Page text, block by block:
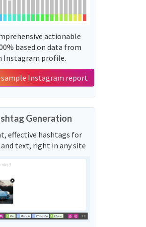
actionable
based on data from
Instagram profile.
sample Instagram report
Generation
effective hashtags for
text, right in any site